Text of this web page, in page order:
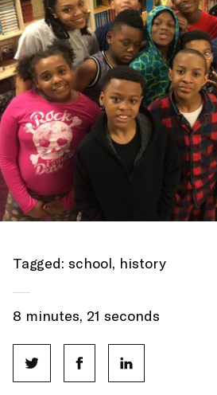
Tagged: school, history
8 minutes, 21 seconds